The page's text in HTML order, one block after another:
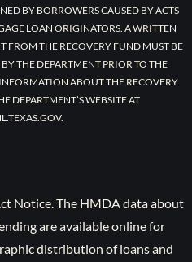
BY BORROWERS CAUSED BY ACTS
LOAN ORIGINATORS. A WRITTEN
FROM THE RECOVERY FUND MUST BE
THE DEPARTMENT PRIOR TO THE
ABOUT THE RECOVERY
DEPARTMENT’S WEBSITE AT
Notice. The HMDA data about
are available online for
distribution of loans and